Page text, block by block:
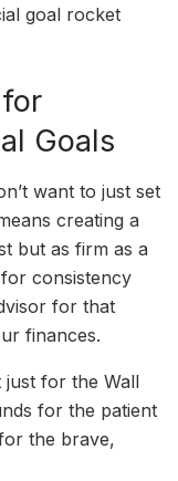
goal rocket
Goals
want to just set
creating a
but as firm as a
consistency
for that
finances.
just for the Wall
for the patient
the brave,